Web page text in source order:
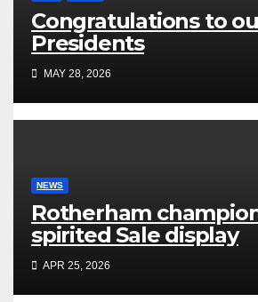
Congratulations to
Presidents
MAY 28, 2026
NEWS
Rotherham
spirited Sale display
APR 25, 2026